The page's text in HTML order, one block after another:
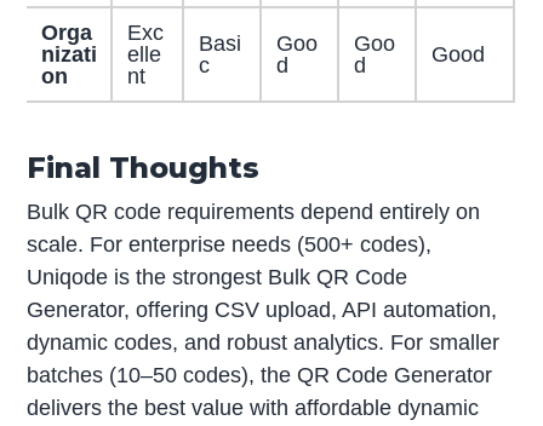
Orga
nizati
on
Exc
elle
nt
Basi
c
Goo
d
Goo
d
Good
Final Thoughts
Bulk QR code requirements depend entirely on
scale. For enterprise needs (500+ codes),
Uniqode is the strongest Bulk QR Code
Generator, offering CSV upload, API automation,
dynamic codes, and robust analytics. For smaller
batches (10–50 codes), the QR Code Generator
delivers the best value with affordable dynamic